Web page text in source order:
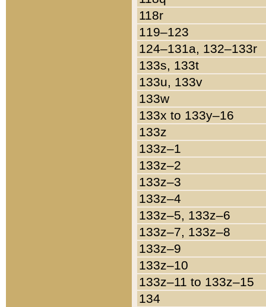
118r
119–123
124–131a, 132–133r
133s, 133t
133u, 133v
133w
133x to 133y–16
133z
133z–1
133z–2
133z–3
133z–4
133z–5, 133z–6
133z–7, 133z–8
133z–9
133z–10
133z–11 to 133z–15
134